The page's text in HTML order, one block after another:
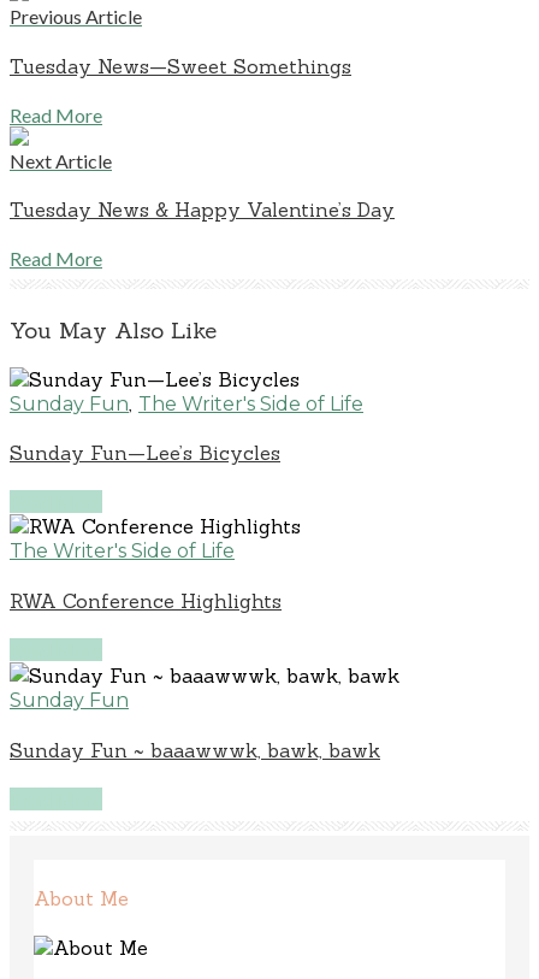
Previous Article
Tuesday News—Sweet Somethings
Read More
Next Article
Tuesday News & Happy Valentine’s Day
Read More
You May Also Like
Sunday Fun The Writer's Side of Life
Sunday Fun—Lee’s Bicycles
The Writer's Side of Life
RWA Conference Highlights
Sunday Fun
Sunday Fun ~ baaawwwk, bawk, bawk
About Me